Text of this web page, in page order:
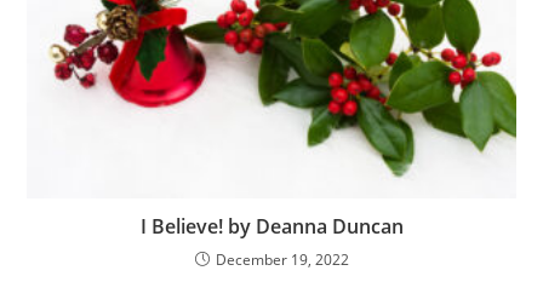
I Believe! by Deanna Duncan
December 19, 2022